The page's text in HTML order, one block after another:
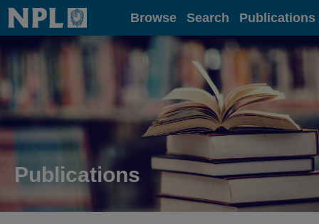
Home Browse Search Publications
Publications